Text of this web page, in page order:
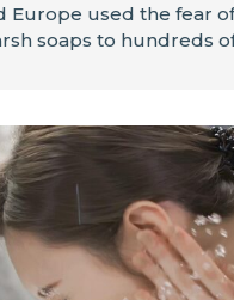
Europe used the fear
soaps to hundreds